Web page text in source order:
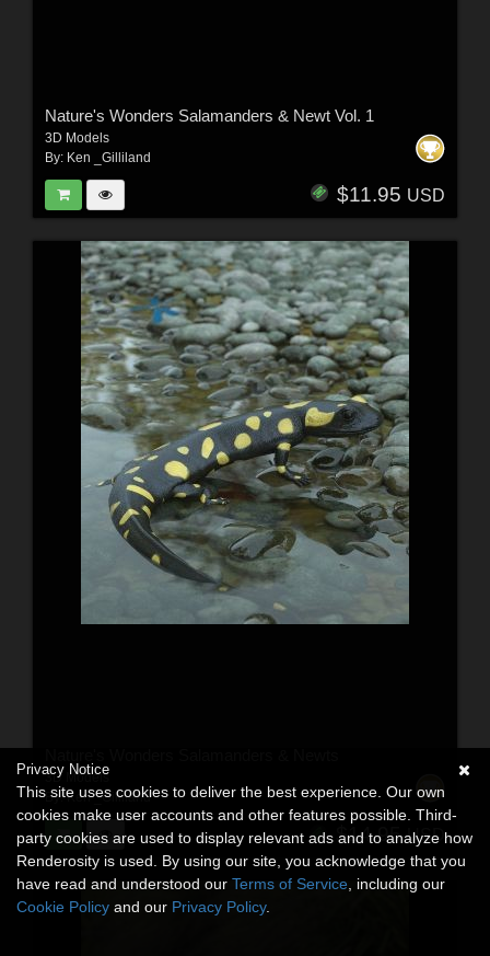
Nature's Wonders Salamanders & Newt Vol. 1
3D Models
By: Ken _Gilliland
$11.95 USD
3D Models
By:Ken _Gilliland
$14.95USD
Privacy Notice
This site uses cookies to deliver the best experience. Our own
cookies make user accounts and other features possible. Third-
party cookies are used to display relevant ads and to analyze how
Renderosity is used. By using our site, you acknowledge that you
have read and understood our Terms of Service , including our
Cookie Policy and our Privacy Policy.